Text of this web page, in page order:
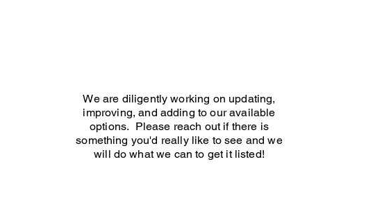
We are diligently working on updating,
improving, and adding to our available
options. Please reach out if there is
something you'd really like to see and we
will do what we can to get it listed!